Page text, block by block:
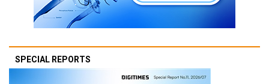
SPECIAL REPORTS